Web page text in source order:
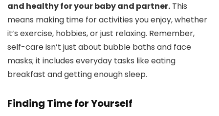
and healthy for your baby and partner. This
means making time for activities you enjoy, whether
it’s exercise, hobbies, or just relaxing. Remember,
self-care isn’t just about bubble baths and face
masks; it includes everyday tasks like eating
breakfast and getting enough sleep.
Finding Time for Yourself